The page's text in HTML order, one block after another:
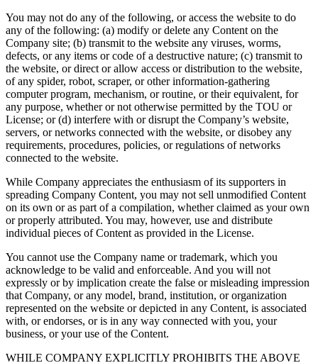
You may not do any of the following, or access the website to do
any of the following: (a) modify or delete any Content on the
Company site; (b) transmit to the website any viruses, worms,
defects, or any items or code of a destructive nature; (c) transmit to
the website, or direct or allow access or distribution to the website,
of any spider, robot, scraper, or other information-gathering
computer program, mechanism, or routine, or their equivalent, for
any purpose, whether or not otherwise permitted by the TOU or
License; or (d) interfere with or disrupt the Company’s website,
servers, or networks connected with the website, or disobey any
requirements, procedures, policies, or regulations of networks
connected to the website.
While Company appreciates the enthusiasm of its supporters in
spreading Company Content, you may not sell unmodified Content
on its own or as part of a compilation, whether claimed as your own
or properly attributed. You may, however, use and distribute
individual pieces of Content as provided in the License.
You cannot use the Company name or trademark, which you
acknowledge to be valid and enforceable. And you will not
expressly or by implication create the false or misleading impression
that Company, or any model, brand, institution, or organization
represented on the website or depicted in any Content, is associated
with, or endorses, or is in any way connected with you, your
business, or your use of the Content.
WHILE COMPANY EXPLICITLY PROHIBITS THE ABOVE